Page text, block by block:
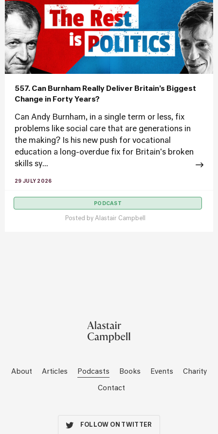
557. Can Burnham Really Deliver Britain’s Biggest
Change in Forty Years?
Can Andy Burnham, in a single term or less, fix
problems like social care that are generations in
the making? Is his new push for vocational
education a long-overdue fix for Britain's broken
skills sy...
29 JULY 2026
PODCAST
Posted by Alastair Campbell
About Articles Podcasts Books Events Charity
Contact
FOLLOW ON TWITTER